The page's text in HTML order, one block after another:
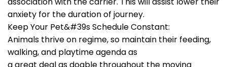
anxiety for the duration of journey.
Keep Your Pet&#39s Schedule Constant:
Animals thrive on regime, so maintain their feeding,
walking, and playtime agenda as
a great deal as doable throughout the moving